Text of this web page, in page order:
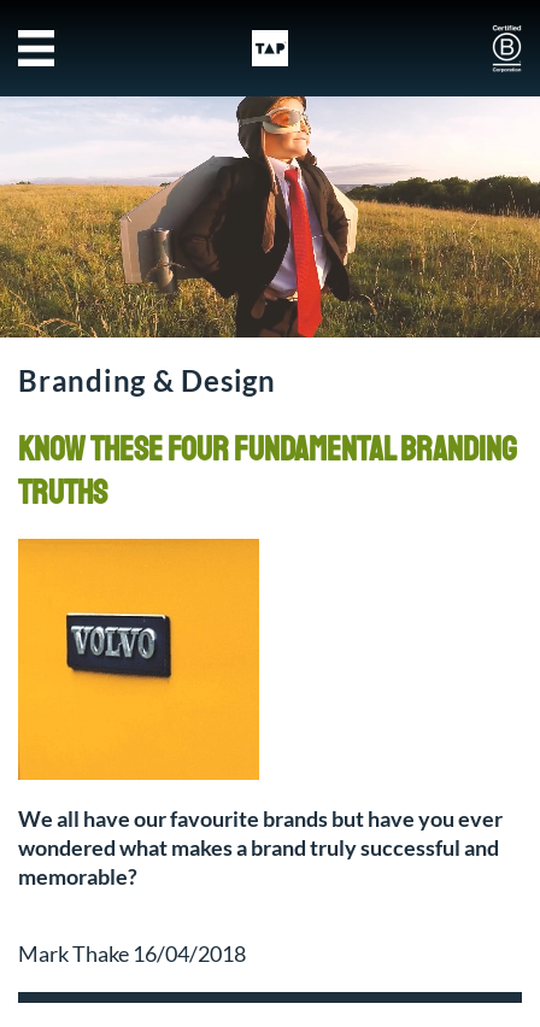
Skip to main content
Branding & Design
Know these four fundamental branding
truths
We all have our favourite brands but have you ever
wondered what makes a brand truly successful and
memorable?
Mark Thake 16/04/2018